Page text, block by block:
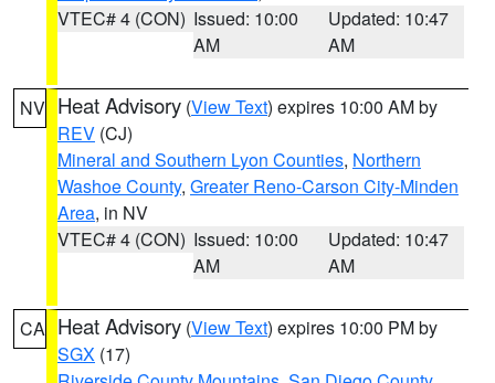
VTEC# 4 (CON) Issued: 10:00
AM
Updated: 10:47
AM
NV Heat Advisory (View Text) expires 10:00 AM by
REV (CJ)
Mineral and Southern Lyon Counties, Northern
Washoe County, Greater Reno-Carson City-Minden
Area, in NV
VTEC# 4 (CON) Issued: 10:00
AM
Updated: 10:47
AM
CA Heat Advisory (View Text) expires 10:00 PM by
SGX (17)